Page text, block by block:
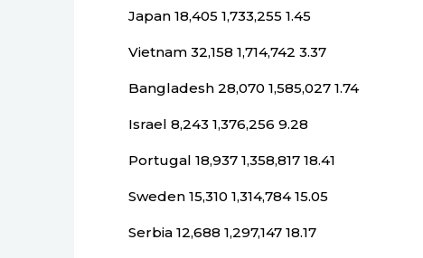
Japan 18,405 1,733,255 1.45
Vietnam 32,158 1,714,742 3.37
Bangladesh 28,070 1,585,027 1.74
Israel 8,243 1,376,256 9.28
Portugal 18,937 1,358,817 18.41
Sweden 15,310 1,314,784 15.05
Serbia 12,688 1,297,147 18.17